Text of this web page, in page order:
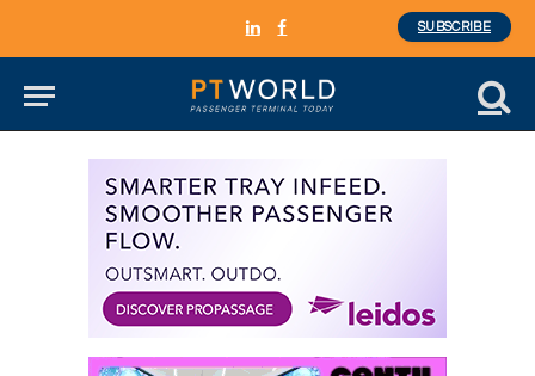
LinkedInFacebook
SUBSCRIBE